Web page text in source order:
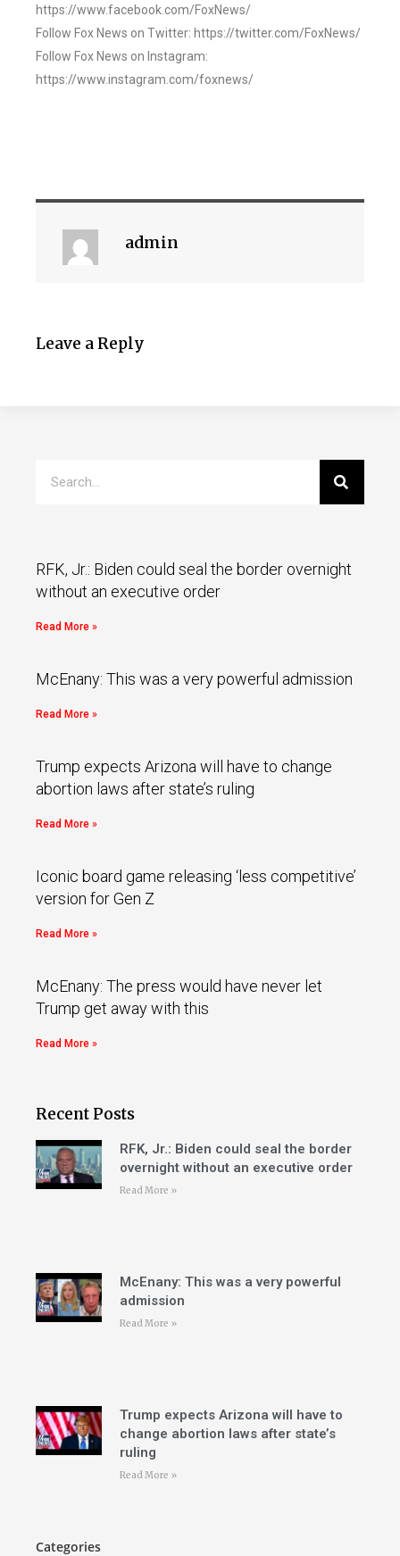
https://www.facebook.com/FoxNews/
Follow Fox News on Twitter: https://twitter.com/FoxNews/
Follow Fox News on Instagram:
https://www.instagram.com/foxnews/
admin
Leave a Reply
RFK, Jr.: Biden could seal the border overnight
without an executive order
Read More »
McEnany: This was a very powerful admission
Read More »
Trump expects Arizona will have to change
abortion laws after state’s ruling
Read More »
Iconic board game releasing ‘less competitive’
version for Gen Z
Read More »
McEnany: The press would have never let
Trump get away with this
Read More »
Recent Posts
RFK, Jr.: Biden could seal the border
overnight without an executive order
Read More »
McEnany: This was a very powerful
admission
Read More »
Trump expects Arizona will have to
change abortion laws after state’s
ruling
Read More »
Categories